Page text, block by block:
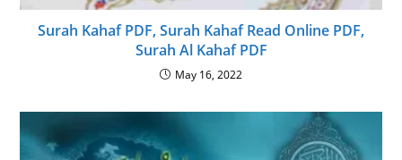
Surah Kahaf PDF, Surah Kahaf Read Online PDF,
Surah Al Kahaf PDF
May 16, 2022